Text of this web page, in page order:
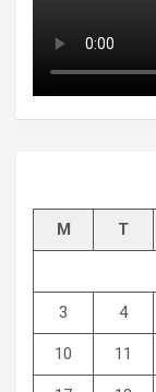
M T
3 4
10 11